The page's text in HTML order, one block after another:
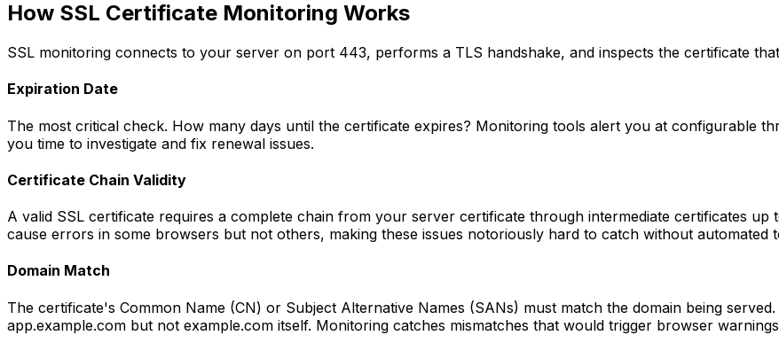
How SSL Certificate Monitoring Works
SSL monitoring connects to your server on port 443, performs a TLS handshake, and inspects the certificate
Expiration Date
The most critical check. How many days until the certificate expires? Monitoring tools alert you at configurable
you time to investigate and fix renewal issues.
Certificate Chain Validity
A valid SSL certificate requires a complete chain from your server certificate through intermediate certificates up
cause errors in some browsers but not others, making these issues notoriously hard to catch without automated
Domain Match
The certificate's Common Name (CN) or Subject Alternative Names (SANs) must match the domain being
app.example.com but not example.com itself. Monitoring catches mismatches that would trigger browser